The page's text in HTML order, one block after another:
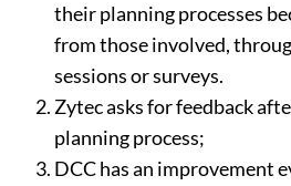
their plan­ning processes
from those involved,
sessions or surveys.
Zytec asks for feedback
planning process;
DCC has an improvement